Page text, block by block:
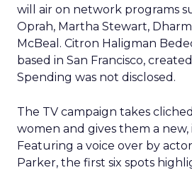
will air on network programs
Oprah, Martha Stewart,
McBeal. Citron Haligman
based in San Francisco,
Spending was not disclosed.
The TV campaign takes
women and gives them a
Featuring a voice over by actor
Parker, the first six spots